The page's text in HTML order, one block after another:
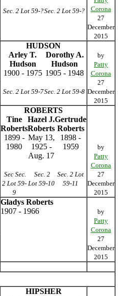
Sec. 2 Lot 59-?Sec. 2 Lot 59-?
Corona
27
December
2015
HUDSON
Arley T.
Hudson
Dorothy A.
Hudson
1900 - 1975 1905 - 1948
Sec. 2 Lot 59-7Sec. 2 Lot 59-8
by
Patty
Corona
27
December
2015
ROBERTS
Tine
Roberts
Hazel J.
Roberts
Gertrude
Roberts
1899 -
1980
May 13,
1925 -
Aug. 17
1898 -
1959
Sec Sec.
2 Lot 59-
9
Sec. 2
Lot 59-10
Sec. 2 Lot
59-11
by
Patty
Corona
27
December
2015
Gladys Roberts
1907 - 1966
by
Patty
Corona
27
December
2015
HIPSHER